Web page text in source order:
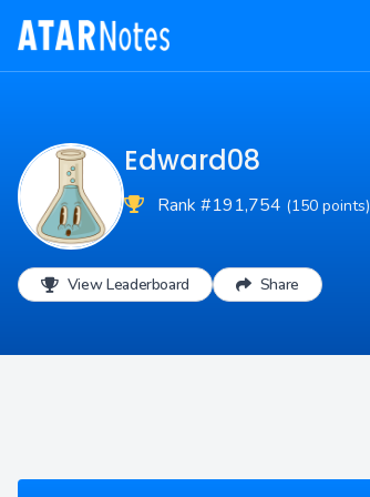
Edward08
Rank #191,754 (150 points)
View Leaderboard Share